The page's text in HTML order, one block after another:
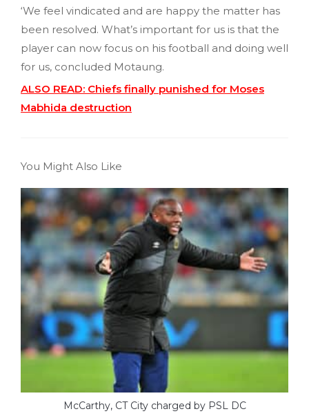
‘We feel vindicated and are happy the matter has
been resolved. What’s important for us is that the
player can now focus on his football and doing well
for us, concluded Motaung.
ALSO READ: Chiefs finally punished for Moses
Mabhida destruction
You Might Also Like
McCarthy, CT City charged by PSL DC